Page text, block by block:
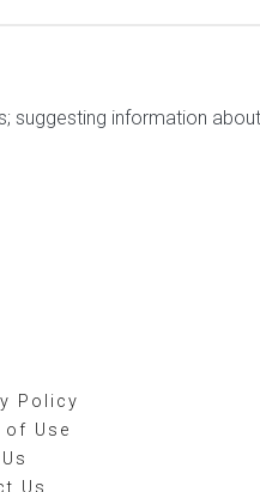
suggesting information
Policy
of Use
Us